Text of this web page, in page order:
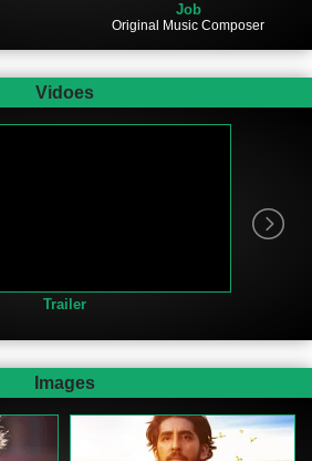
Job
Original Music Composer
Vidoes
Trailer
Images